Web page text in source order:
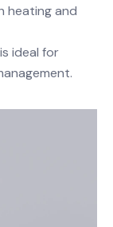
heating and
ideal for